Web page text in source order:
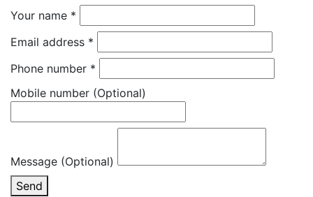
Your name *
Email address *
Phone number *
Mobile number (Optional)
Message (Optional)
Send